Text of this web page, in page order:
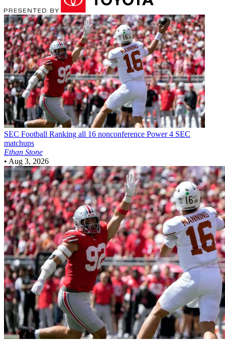
SEC Football Ranking all 16 nonconference Power 4 SEC
matchups
Ethan Stone
• Aug 3, 2026